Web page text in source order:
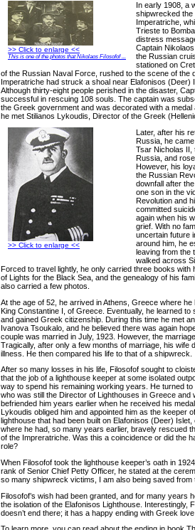
>> Click to enlarge <<
This is one of the photos that Nikolaos Filosofof ...
In early 1908, a
shipwrecked
Imperatriche,
Trieste to
distress
Captain
the Russian
stationed on
of the Russian Naval Force, rushed to the scene of the
Imperatriche had struck a shoal near Elafonisos (Deer)
Although thirty-eight people perished in the disaster,
successful in rescuing 108 souls. The captain was
the Greek government and was decorated with a
he met Stilianos Lykoudis, Director of the Greek
>> Click to enlarge <<
Later, after his
Russia, he
Tsar Nicholas II,
Russia, and
However, his
the Russian
downfall after
one son in the
Revolution and
committed
again when his
grief. With no
uncertain future
around him, he
leaving from the
walked across
Forced to travel lightly, he only carried three books with
of Lights for the Black Sea, and the genealogy of his
also carried a few photos.
At the age of 52, he arrived in Athens, Greece where
King Constantine I, of Greece. Eventually, he learned to
and gained Greek citizenship. During this time he met
Ivanova Tsoukalo, and he believed there was again
couple was married in July, 1923. However, the
Tragically, after only a few months of marriage, his wife
illness. He then compared his life to that of a shipwreck.
After so many losses in his life, Filosofof sought to
that the job of a lighthouse keeper at some isolated
way to spend his remaining working years. He turned
who was still the Director of Lighthouses in Greece and
befriended him years earlier when he received his
Lykoudis obliged him and appointed him as the keeper
lighthouse that had been built on Elafonisos (Deer)
where he had, so many years earlier, bravely rescued
of the Impreratriche. Was this a coincidence or did the
role?
When Filosofof took the lighthouse keeper’s oath in
rank of Senior Chief Petty Officer, he stated at the
so many shipwreck victims, I am also being saved from
Filosofof’s wish had been granted, and for many years
the isolation of the Elafonisos Lighthouse. Interestingly,
doesn’t end there; it has a happy ending with Greek